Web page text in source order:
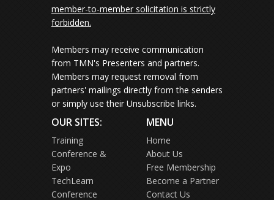
member-to-member solicitation is strictly
forbidden.
Members may receive communication
from TMN's Presenters and partners.
Members may request removal from
partners' mailings directly from the senders
or simply use their Unsubscribe links.
OUR SITES:
Training
Conference &
Expo
TechLearn
Conference
MENU
Home
About Us
Free Membership
Become a Partner
Contact Us